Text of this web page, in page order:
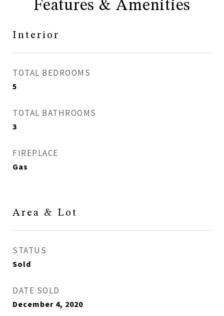
Features & Amenities
Interior
TOTAL BEDROOMS
5
TOTAL BATHROOMS
3
FIREPLACE
Gas
Area & Lot
STATUS
Sold
DATE SOLD
December 4, 2020